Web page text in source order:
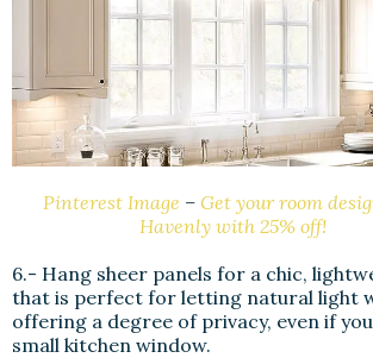
Pinterest Image –Get your room
Havenly with 25% off!
6.- Hang sheer panels for a chic,
that is perfect for letting natural light
offering a degree of privacy, even if you
small kitchen window.